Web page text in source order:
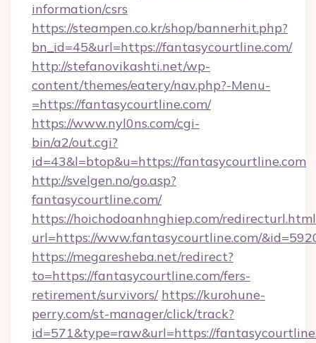
information/csrs
https://steampen.co.kr/shop/bannerhit.php?
bn_id=45&url=https://fantasycourtline.com/
http://stefanovikashti.net/wp-
content/themes/eatery/nav.php?-Menu-
=https://fantasycourtline.com/
https://www.nyl0ns.com/cgi-
bin/a2/out.cgi?
id=43&l=btop&u=https://fantasycourtline.com
http://svelgen.no/go.asp?
fantasycourtline.com/
https://hoichodoanhnghiep.com/
url=https://www.fantasycourtline.com/
https://megaresheba.net/redirect?
to=https://fantasycourtline.com/fers-
retirement/survivors/ https://kurohune-
perry.com/st-manager/click/track?
id=571&type=raw&url=https://